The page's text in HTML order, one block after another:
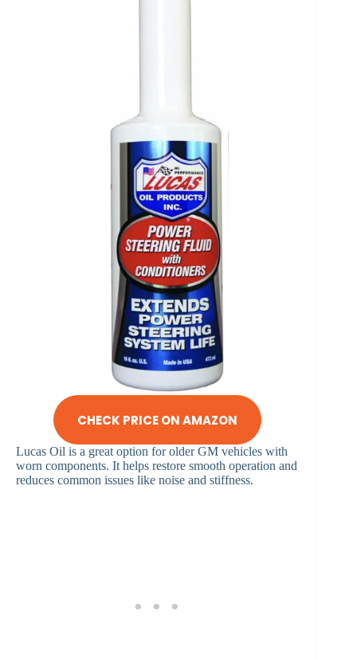
CHECK PRICE ON AMAZON
Lucas Oil is a great option for older GM vehicles with
worn components. It helps restore smooth operation and
reduces common issues like noise and stiffness.